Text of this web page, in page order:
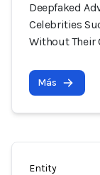
Deepfaked
Celebrities
Without Their
Más
Entity